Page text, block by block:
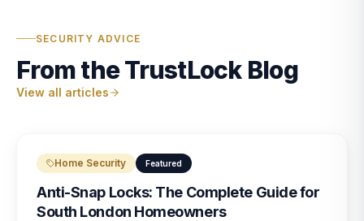
SECURITY ADVICE
From the TrustLock Blog
View all articles
Home Security Featured
Anti-Snap Locks: The Complete Guide for
South London Homeowners